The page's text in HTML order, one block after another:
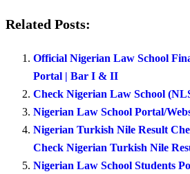
Related Posts:
Official Nigerian Law School
Portal | Bar I & II
Check Nigerian Law School
Nigerian Law School Portal/
Nigerian Turkish Nile Result
Check Nigerian Turkish Nile
Nigerian Law School Students